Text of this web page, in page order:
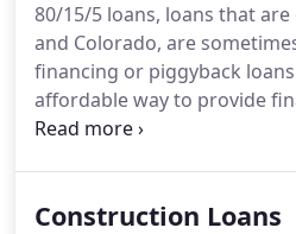
can be financed with no
HomeWay Mortgage is
for incredible Jumbo Loan
80/15/5 loans, loans that are
and Colorado, are
financing or piggyback
affordable way to provide
refinancing, home
purchase price of the
Construction Loans